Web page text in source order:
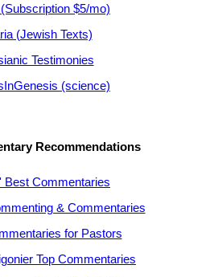
$5/mo)
(Jewish Texts)
Testimonies
(science)
Recommendations
Best Commentaries
& Commentaries
for Pastors
Top Commentaries